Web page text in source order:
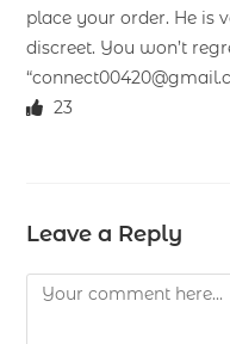
place your order. He is
discreet. You won’t
23
Leave a Reply